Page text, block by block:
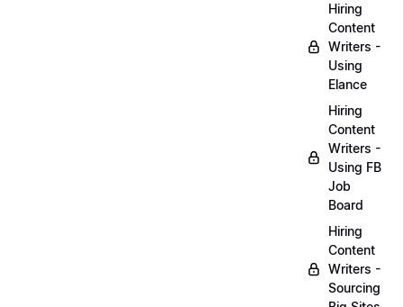
Hiring
Content
Writers -
Using
Elance
Hiring
Content
Writers -
Using FB
Job
Board
Hiring
Content
Writers -
Sourcing